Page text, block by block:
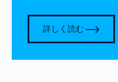
詳しく読む